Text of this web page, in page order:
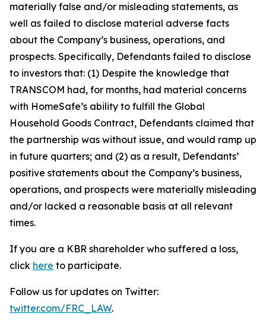
materially false and/or misleading statements, as
well as failed to disclose material adverse facts
about the Company’s business, operations, and
prospects. Specifically, Defendants failed to disclose
to investors that: (1) Despite the knowledge that
TRANSCOM had, for months, had material concerns
with HomeSafe’s ability to fulfill the Global
Household Goods Contract, Defendants claimed that
the partnership was without issue, and would ramp up
in future quarters; and (2) as a result, Defendants’
positive statements about the Company’s business,
operations, and prospects were materially misleading
and/or lacked a reasonable basis at all relevant
times.
If you are a KBR shareholder who suffered a loss,
click here to participate.
Follow us for updates on Twitter:
twitter.com/FRC_LAW.